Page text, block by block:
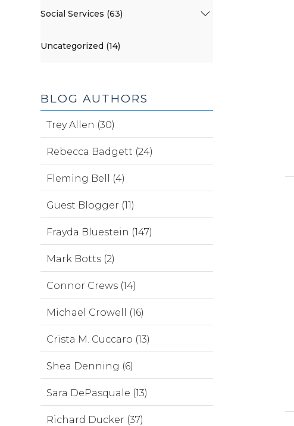
Social Services (63)
Uncategorized (14)
BLOG AUTHORS
Trey Allen (30)
Rebecca Badgett (24)
Fleming Bell (4)
Guest Blogger (11)
Frayda Bluestein (147)
Mark Botts (2)
Connor Crews (14)
Michael Crowell (16)
Crista M. Cuccaro (13)
Shea Denning (6)
Sara DePasquale (13)
Richard Ducker (37)